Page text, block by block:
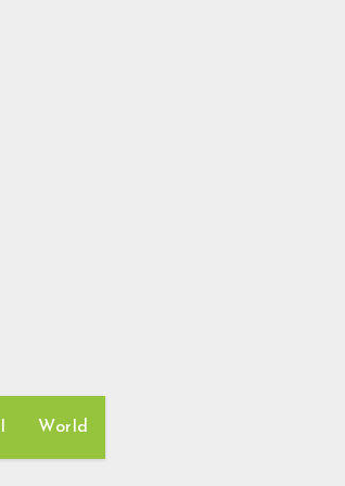
World